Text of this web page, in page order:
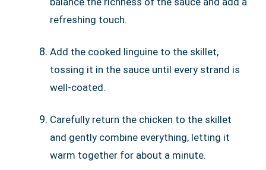
refreshing touch.
Add the cooked linguine to the skillet,
tossing it in the sauce until every strand is
well-coated.
Carefully return the chicken to the skillet
and gently combine everything, letting it
warm together for about a minute.